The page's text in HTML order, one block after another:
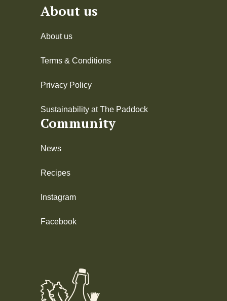
About us
About us
Terms & Conditions
Privacy Policy
Sustainability at The Paddock
Community
News
Recipes
Instagram
Facebook